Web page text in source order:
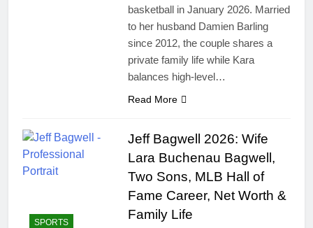
basketball in January 2026. Married
to her husband Damien Barling
since 2012, the couple shares a
private family life while Kara
balances high-level…
Read More
SPORTS
Jeff Bagwell 2026: Wife
Lara Buchenau Bagwell,
Two Sons, MLB Hall of
Fame Career, Net Worth &
Family Life